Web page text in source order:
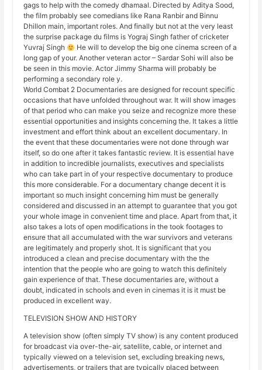
gags to help with the comedy dhamaal. Directed by Aditya Sood,
the film probably see comedians like Rana Ranbir and Binnu
Dhillon main, important roles. And finally but not at the very least
the surprise package du films is Yograj Singh father of cricketer
Yuvraj Singh
He will to develop the big one cinema screen of a
long gap of your. Another veteran actor – Sardar Sohi will also be
be seen in this movie. Actor Jimmy Sharma will probably be
performing a secondary role y.
World Combat 2 Documentaries are designed for recount specific
occasions that have unfolded throughout war. It will show images
of that period who can make you seize and recognize more these
essential opportunities and insights concerning the. It takes a little
investment and effort think about an excellent documentary. In
the event that these documentaries were not done through war
itself, so do one after it takes fantastic review. It is essential have
in addition to incredible journalists, executives and specialists
who can take part in of your respective documentary to produce
this more considerable. For a documentary change decent it is
important so much insight concerning him must be generally
considered and discussed in an attempt to guarantee that you got
your whole image in convenient time and place. Apart from that, it
also takes a lots of open modifications in the took footages to
ensure that all accumulated with the war survivors and veterans
are legitimately and properly shot. It is significant that you
introduced a clean and precise documentary with the the
intention that the people who are going to watch this definitely
gain experience of that. These documentaries are, without a
doubt, indicated in schools and even in cinemas it is it must be
produced in excellent way.
TELEVISION SHOW AND HISTORY
A television show (often simply TV show) is any content produced
for broadcast via over-the-air, satellite, cable, or internet and
typically viewed on a television set, excluding breaking news,
advertisements, or trailers that are typically placed between